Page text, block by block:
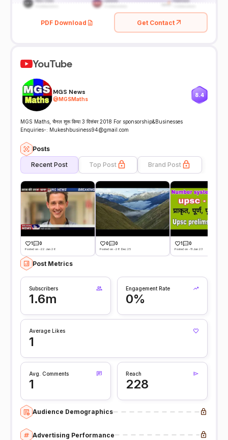
PDF Download Get Contact
YouTube
MGS News
@MGSMaths
8.4
MGS Maths, चैनल शुरू किया 3 दिसंबर 2018 For sponsorship&Businesses
Enquiries-: Mukeshbusiness94@gmail.com
Posts
Recent Post Top Post Brand Post
1 0
Posted on -22 Jan 26
0 0
Posted on -28 Dec 25
1 0
Posted on -11 Jan 23
Post Metrics
Subscribers
1.6m
Engagement Rate
0%
Average Likes
1
Avg. Comments
1
Reach
228
Audience Demographics
Advertising Performance